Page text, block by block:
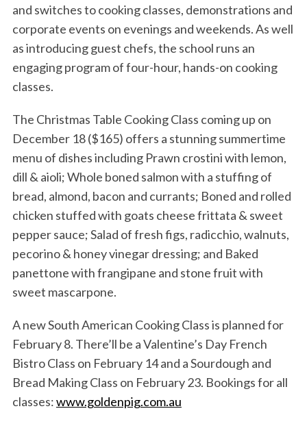
and switches to cooking classes, demonstrations and
corporate events on evenings and weekends. As well
as introducing guest chefs, the school runs an
engaging program of four-hour, hands-on cooking
classes.
The Christmas Table Cooking Class coming up on
December 18 ($165) offers a stunning summertime
menu of dishes including Prawn crostini with lemon,
dill & aioli; Whole boned salmon with a stuffing of
bread, almond, bacon and currants; Boned and rolled
chicken stuffed with goats cheese frittata & sweet
pepper sauce; Salad of fresh figs, radicchio, walnuts,
pecorino & honey vinegar dressing; and Baked
panettone with frangipane and stone fruit with
sweet mascarpone.
A new South American Cooking Class is planned for
February 8. There’ll be a Valentine’s Day French
Bistro Class on February 14 and a Sourdough and
Bread Making Class on February 23. Bookings for all
classes:www.goldenpig.com.au